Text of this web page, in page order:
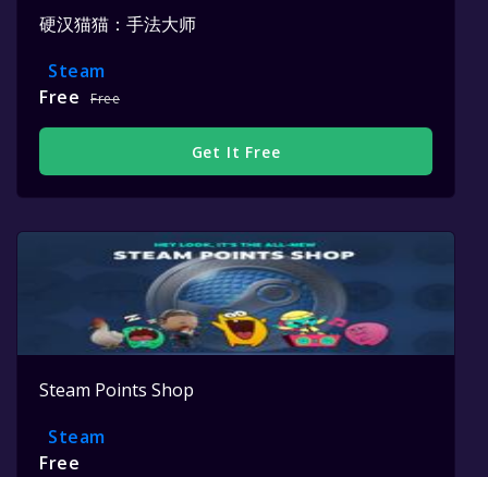
硬汉猫猫：手法大师
Steam
Free
Free
Get It Free
Steam Points Shop
Steam
Free